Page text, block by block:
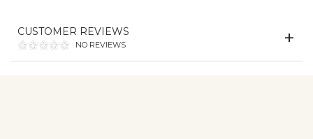
CUSTOMER REVIEWS
NO REVIEWS
Essential